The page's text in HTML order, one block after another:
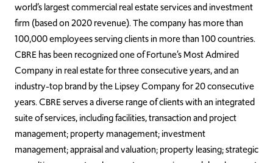
world’s largest commercial real estate services and investment
firm (based on 2020 revenue). The company has more than
100,000 employees serving clients in more than 100 countries.
CBRE has been recognized one of Fortune’s Most Admired
Company in real estate for three consecutive years, and an
industry-top brand by the Lipsey Company for 20 consecutive
years. CBRE serves a diverse range of clients with an integrated
suite of services, including facilities, transaction and project
management; property management; investment
management; appraisal and valuation; property leasing; strategic